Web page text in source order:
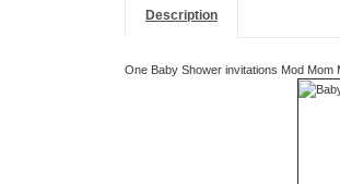
Description
One Baby Shower invitations Mod Mom